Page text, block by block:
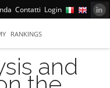
Contatti Login
RANKINGS
and